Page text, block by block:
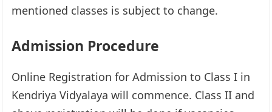
mentioned classes is subject to change.
Admission Procedure
Online Registration for Admission to Class I in
Kendriya Vidyalaya will commence. Class II and